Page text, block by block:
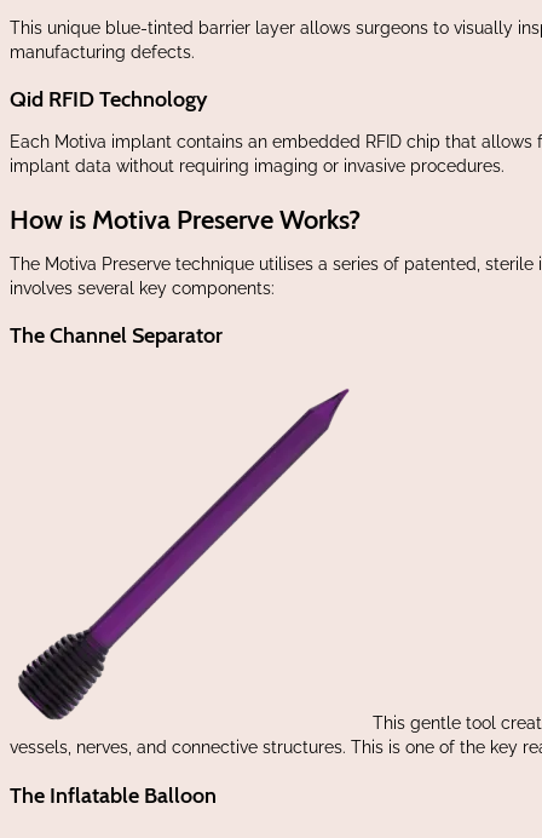
This unique blue-tinted barrier layer allows surgeons to visually
manufacturing defects.
Qid RFID Technology
Each Motiva implant contains an embedded RFID chip that
implant data without requiring imaging or invasive procedures.
How is Motiva Preserve Works?
The Motiva Preserve technique utilises a series of patented,
involves several key components:
The Channel Separator
This gentle tool
vessels, nerves, and connective structures. This is one of the key
The Inflatable Balloon